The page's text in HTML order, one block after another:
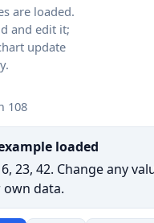
are loaded.
and edit it;
update
108
loaded
23, 42. Change any
data.